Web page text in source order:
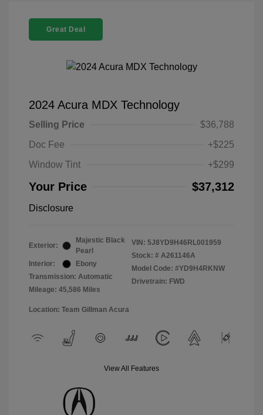
Great Deal
2024 Acura MDX Technology
Selling Price
$36,788
Doc Fee
+$225
Window Tint
+$299
Your Price $37,312
Disclosure
Exterior:
Majestic Black
Pearl
Interior:
Ebony
Transmission: Automatic
Mileage: 45,586 Miles
VIN: 5J8YD9H46RL001959
Stock: # A261146A
Model Code: #YD9H4RKNW
Drivetrain: FWD
Location: Team Gillman Acura
View All Features